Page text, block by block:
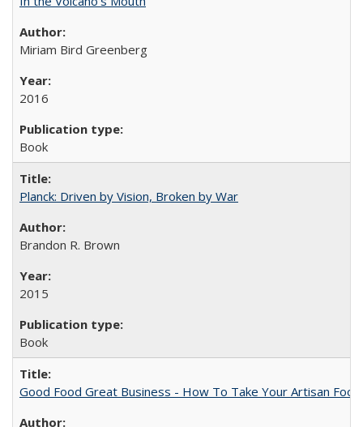
Miriam Bird Greenberg
2016
Book
Planck: Driven by Vision, Broken by War
Brandon R. Brown
2015
Book
Good Food Great Business - How To Take Your Artisan